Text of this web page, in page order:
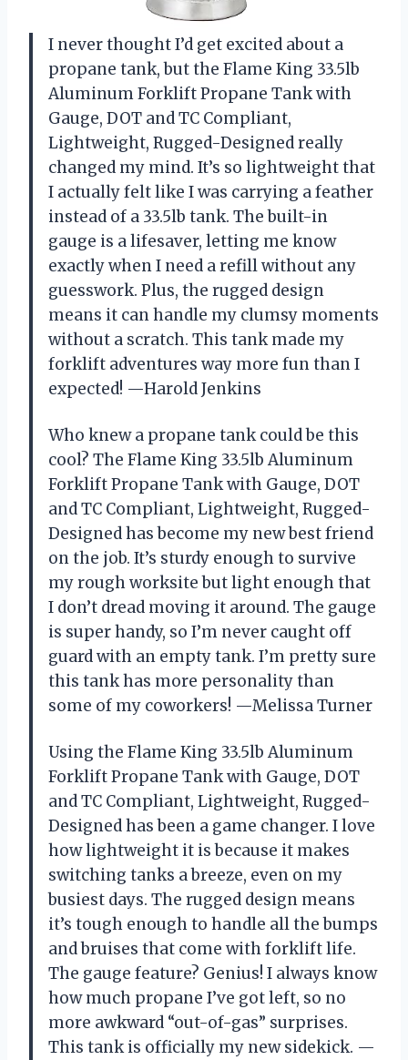
I never thought I’d get excited about a
propane tank, but the Flame King 33.5lb
Aluminum Forklift Propane Tank with
Gauge, DOT and TC Compliant,
Lightweight, Rugged-Designed really
changed my mind. It’s so lightweight that
I actually felt like I was carrying a feather
instead of a 33.5lb tank. The built-in
gauge is a lifesaver, letting me know
exactly when I need a refill without any
guesswork. Plus, the rugged design
means it can handle my clumsy moments
without a scratch. This tank made my
forklift adventures way more fun than I
expected! —Harold Jenkins
Who knew a propane tank could be this
cool? The Flame King 33.5lb Aluminum
Forklift Propane Tank with Gauge, DOT
and TC Compliant, Lightweight, Rugged-
Designed has become my new best friend
on the job. It’s sturdy enough to survive
my rough worksite but light enough that
I don’t dread moving it around. The gauge
is super handy, so I’m never caught off
guard with an empty tank. I’m pretty sure
this tank has more personality than
some of my coworkers! —Melissa Turner
Using the Flame King 33.5lb Aluminum
Forklift Propane Tank with Gauge, DOT
and TC Compliant, Lightweight, Rugged-
Designed has been a game changer. I love
how lightweight it is because it makes
switching tanks a breeze, even on my
busiest days. The rugged design means
it’s tough enough to handle all the bumps
and bruises that come with forklift life.
The gauge feature? Genius! I always know
how much propane I’ve got left, so no
more awkward “out-of-gas” surprises.
This tank is officially my new sidekick. —